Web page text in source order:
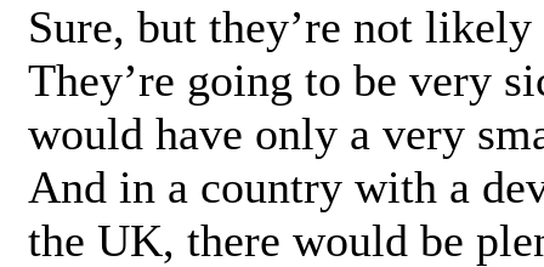
Sure, but they’re not
They’re going to be very
would have only a very
And in a country with a
the UK, there would be